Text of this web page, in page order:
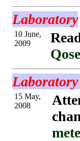
Laboratory
10 June,
2009
15 May,
2008